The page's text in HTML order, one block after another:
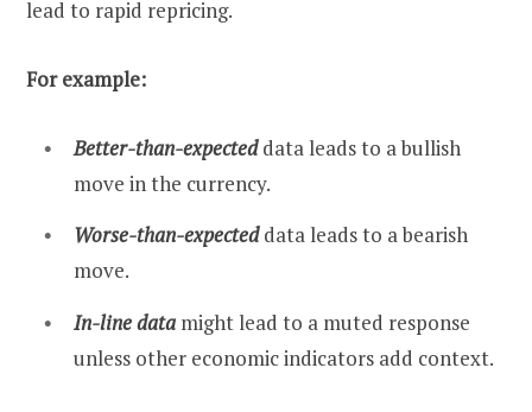
lead to rapid repricing.
For example:
Better-than-expecteddata leads to a bullish
move in the currency.
Worse-than-expecteddata leads to a bearish
move.
In-line data might lead to a muted response
unless other economic indicators add context.